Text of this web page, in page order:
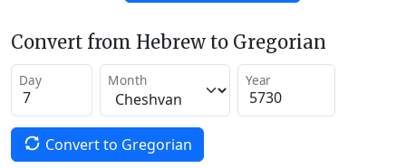
Convert from Hebrew to Gregorian
Day Month Year
Convert to Gregorian